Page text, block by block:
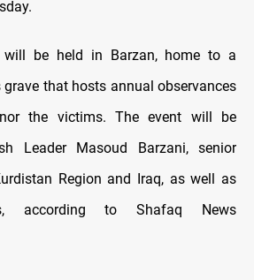
will be held in Barzan, home to a
that hosts annual observances
the victims. The event will be
Leader Masoud Barzani, senior
Region and Iraq, as well as
according to Shafaq News